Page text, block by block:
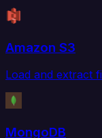
Amazon S3
Load and extract
MongoDB